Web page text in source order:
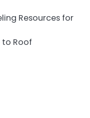
Resources for
to Roof